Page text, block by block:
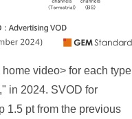
video> for each type
in 2024. SVOD for
1.5 pt from the previous